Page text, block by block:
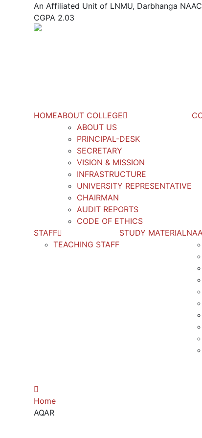
An Affiliated Unit of LNMU, Darbhanga NAAC
CGPA 2.03
HOMEABOUT COLLEGE
ABOUT US
PRINCIPAL-DESK
SECRETARY
VISION & MISSION
INFRASTRUCTURE
UNIVERSITY REPRESENTATIVE
CHAIRMAN
AUDIT REPORTS
CODE OF ETHICS
STAFF
TEACHING STAFF
STUDY MATERIAL
Home
AQAR